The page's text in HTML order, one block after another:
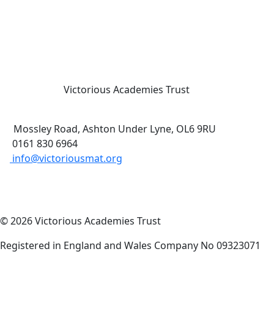
Victorious Academies Trust
Mossley Road, Ashton Under Lyne, OL6 9RU
0161 830 6964
info@victoriousmat.org
© 2026 Victorious Academies Trust
Registered in England and Wales Company No 09323071